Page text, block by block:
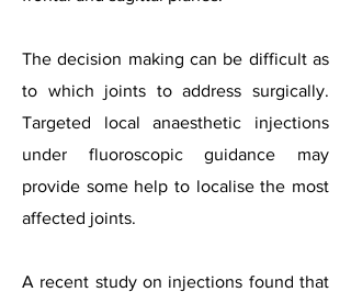
The decision making can be difficult as
to which joints to address surgically.
Targeted local anaesthetic injections
under fluoroscopic guidance may
provide some help to localise the most
affected joints.
A recent study on injections found that